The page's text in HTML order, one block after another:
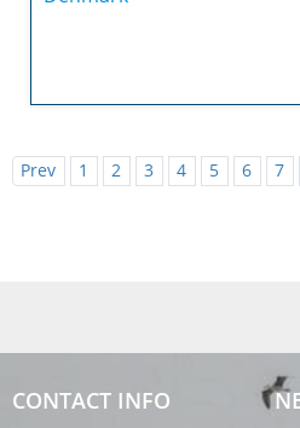
Prev 1 2 3 4 5 6 7
CONTACT INFO